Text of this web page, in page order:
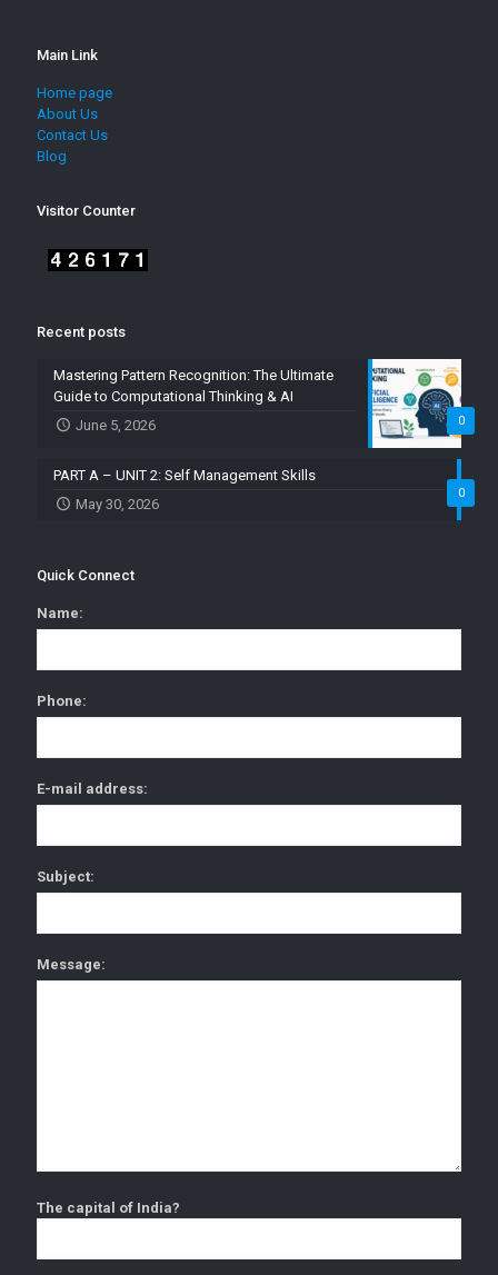
Main Link
Home page
About Us
Contact Us
Blog
Visitor Counter
Recent posts
0
Mastering Pattern Recognition: The Ultimate
Guide to Computational Thinking & AI
June 5, 2026
0
PART A – UNIT 2: Self Management Skills
May 30, 2026
Quick Connect
Name:
Phone:
E-mail address:
Subject:
Message:
The capital of India?